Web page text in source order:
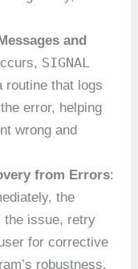
and
SIGNAL
routine that logs
error, helping
wrong and
from Errors:
the
the issue, retry
for corrective
robustness.